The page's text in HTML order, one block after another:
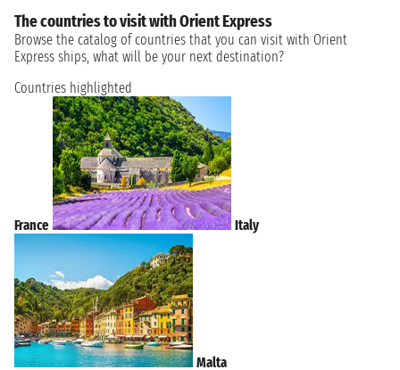
The countries to visit with Orient Express
Browse the catalog of countries that you can visit with Orient
Express ships, what will be your next destination?
Countries highlighted
France Italy
Malta